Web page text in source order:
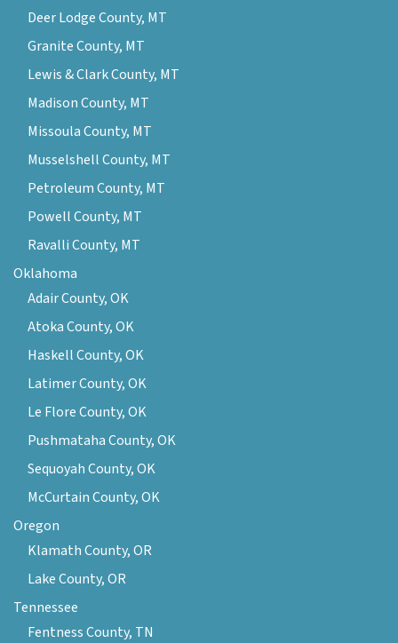
Deer Lodge County, MT
Granite County, MT
Lewis & Clark County, MT
Madison County, MT
Missoula County, MT
Musselshell County, MT
Petroleum County, MT
Powell County, MT
Ravalli County, MT
Oklahoma
Adair County, OK
Atoka County, OK
Haskell County, OK
Latimer County, OK
Le Flore County, OK
Pushmataha County, OK
Sequoyah County, OK
McCurtain County, OK
Oregon
Klamath County, OR
Lake County, OR
Tennessee
Fentness County, TN